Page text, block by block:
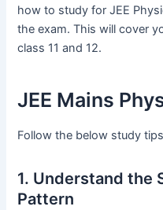
how to study for JEE
the exam. This will cover
class 11 and 12.
JEE Mains
Follow the below study
1. Understand the
Pattern